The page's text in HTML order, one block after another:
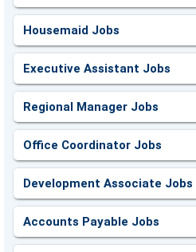
Housemaid Jobs
Executive Assistant Jobs
Regional Manager Jobs
Office Coordinator Jobs
Development Associate Jobs
Accounts Payable Jobs